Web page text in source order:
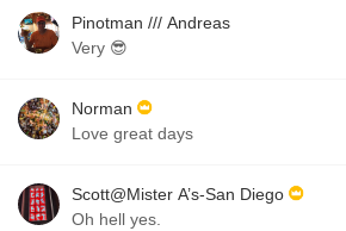
Pinotman /// Andreas
Very 😎
Norman
Love great days
Scott@Mister A’s-San Diego
Oh hell yes.